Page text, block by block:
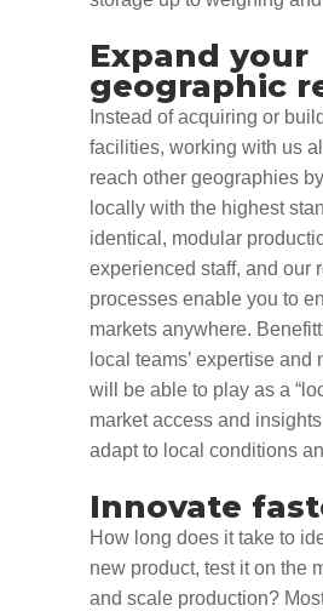
Expand your
geographic
Instead of acquiring or
facilities, working with us
reach other geographies
locally with the highest
identical, modular
experienced staff, and our
processes enable you to
markets anywhere.
local teams’ expertise and
will be able to play as a
market access and
adapt to local conditions
Innovate
How long does it take to
new product, test it on the
and scal e production?